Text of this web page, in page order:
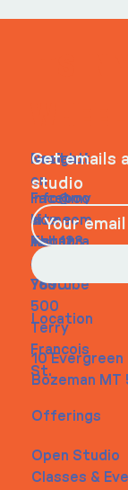
Navigati
on
Home
About
Contact
Social
Faceboo
k
Instagra
m
Youtube
Contact
info@my
site.com
Tel. 123-
456-
7890
500
Terry
Francois
St.
Location
10 Evergreen
Bozeman MT
Offerings
Open Studio
Classes &
Get emails
studio